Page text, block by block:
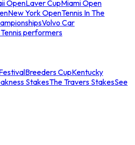
OpenLaver CupMiami Open
New York OpenTennis In The
Volvo Car
Tennis performers
Breeders CupKentucky
StakesThe Travers StakesSee